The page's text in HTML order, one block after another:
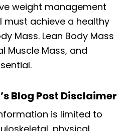
weight management
must achieve a healthy
Mass. Lean Body Mass
Muscle Mass, and
Blog Post Disclaimer
is limited to